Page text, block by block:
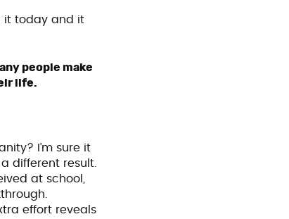
it today and it
people make
life.
I’m sure it
different result.
at school,
effort reveals